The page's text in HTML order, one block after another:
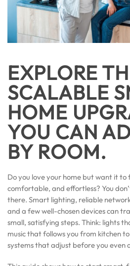
EXPLORE
SCALABLE
HOME
YOU CAN
BY ROOM.
Do you love your home but want it to
comfortable, and effortless? You
there. Smart lighting, reliable
and a few well-chosen devices can
small, satisfying steps. Think: lights
music that follows you from kitchen
systems that adjust before you even